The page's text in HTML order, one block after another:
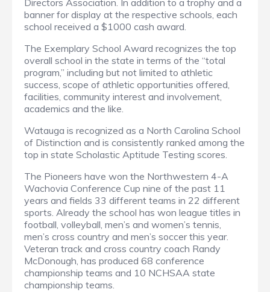
Directors Association. In addition to a trophy and a
banner for display at the respective schools, each
school received a $1000 cash award.
The Exemplary School Award recognizes the top
overall school in the state in terms of the “total
program,” including but not limited to athletic
success, scope of athletic opportunities offered,
facilities, community interest and involvement,
academics and the like.
Watauga is recognized as a North Carolina School
of Distinction and is consistently ranked among the
top in state Scholastic Aptitude Testing scores.
The Pioneers have won the Northwestern 4-A
Wachovia Conference Cup nine of the past 11
years and fields 33 different teams in 22 different
sports. Already the school has won league titles in
football, volleyball, men’s and women’s tennis,
men’s cross country and men’s soccer this year.
Veteran track and cross country coach Randy
McDonough, has produced 68 conference
championship teams and 10 NCHSAA state
championship teams.